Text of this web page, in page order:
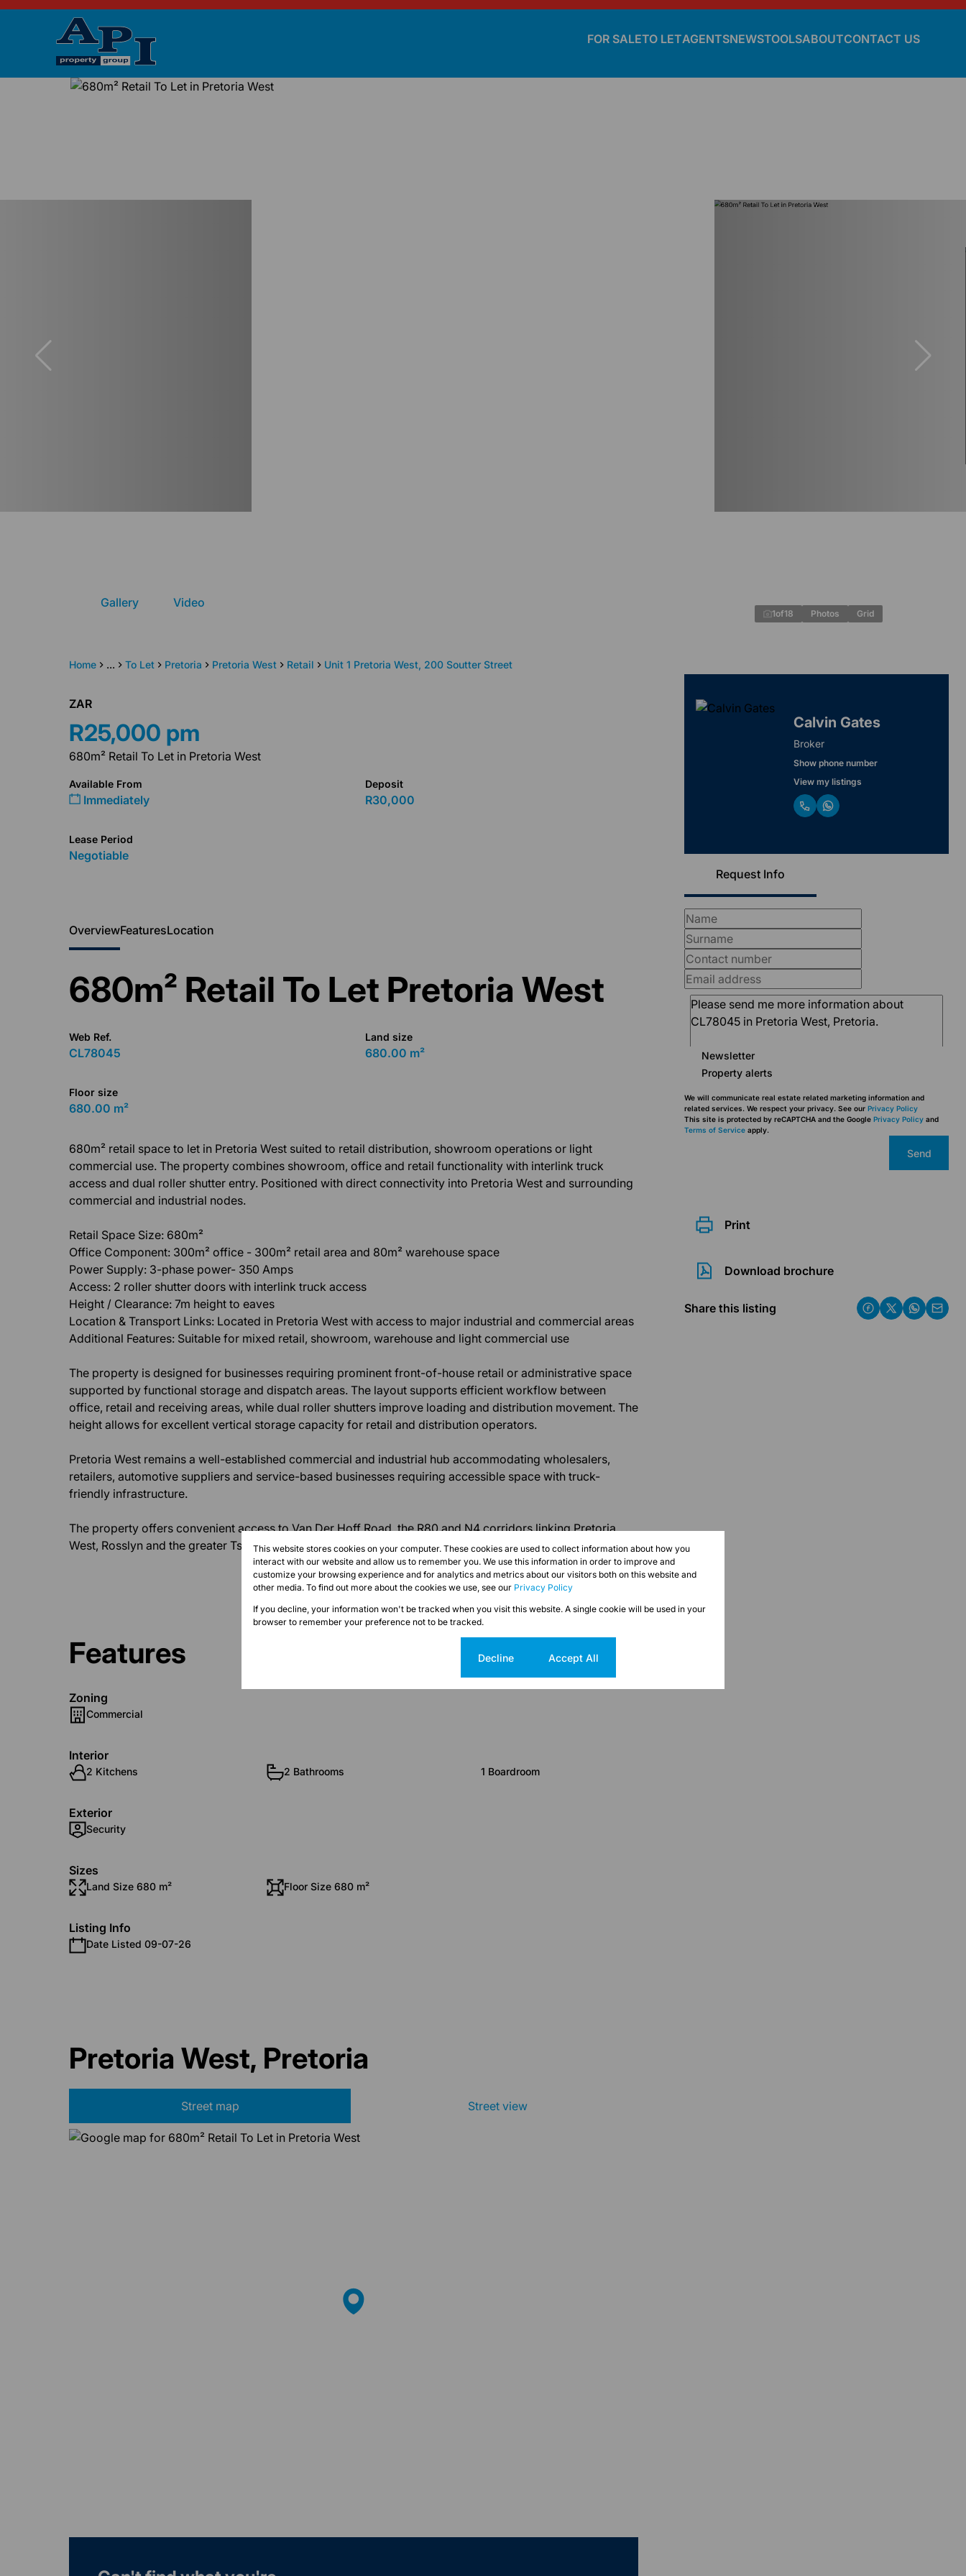
FOR SALETO LETAGENTSNEWSTOOLSABOUTCONTACT US
Home ... To Let Pretoria Pretoria West Retail Unit 1 Pretoria West, 200 Soutter Street
Gallery Video
1of18 Photos Grid
ZAR
R25,000 pm
680m² Retail To Let in Pretoria West
Available From
Immediately
Deposit
R30,000
Lease Period
Negotiable
Calvin Gates
Broker
Show phone number
View my listings
Request Info
Newsletter
Property alerts
We will communicate real estate related marketing information and
related services. We respect your privacy. See our Privacy Policy
This site is protected by reCAPTCHA and the Google Privacy Policy and
Terms of Service apply.
Send
Print
Download brochure
Share this listing
OverviewFeaturesLocation
680m² Retail To Let Pretoria West
Web Ref.
CL78045
Land size
680.00 m²
Floor size
680.00 m²
680m² retail space to let in Pretoria West suited to retail distribution, showroom operations or light
commercial use. The property combines showroom, office and retail functionality with interlink truck
access and dual roller shutter entry. Positioned with direct connectivity into Pretoria West and surrounding
commercial and industrial nodes.
Retail Space Size: 680m²
Office Component: 300m² office - 300m² retail area and 80m² warehouse space
Power Supply: 3-phase power- 350 Amps
Access: 2 roller shutter doors with interlink truck access
Height / Clearance: 7m height to eaves
Location & Transport Links: Located in Pretoria West with access to major industrial and commercial areas
Additional Features: Suitable for mixed retail, showroom, warehouse and light commercial use
The property is designed for businesses requiring prominent front-of-house retail or administrative space
supported by functional storage and dispatch areas. The layout supports efficient workflow between
office, retail and receiving areas, while dual roller shutters improve loading and distribution movement. The
height allows for excellent vertical storage capacity for retail and distribution operators.
Pretoria West remains a well-established commercial and industrial hub accommodating wholesalers,
retailers, automotive suppliers and service-based businesses requiring accessible space with truck-
friendly infrastructure.
The property offers convenient access to Van Der Hoff Road, the R80 and N4 corridors linking Pretoria
West, Rosslyn and the greater Tshwane logistics network. Immediate occupation available.
Features
Zoning
Commercial
Interior
2 Kitchens 2 Bathrooms 1 Boardroom
Exterior
Security
Sizes
Land Size 680 m² Floor Size 680 m²
Listing Info
Date Listed 09-07-26
Pretoria West, Pretoria
Street map Street view
This website stores cookies on your computer. These cookies are used to collect information about how you
interact with our website and allow us to remember you. We use this information in order to improve and
customize your browsing experience and for analytics and metrics about our visitors both on this website and
other media. To find out more about the cookies we use, see our Privacy Policy
If you decline, your information won't be tracked when you visit this website. A single cookie will be used in your
browser to remember your preference not to be tracked.
Decline Accept All